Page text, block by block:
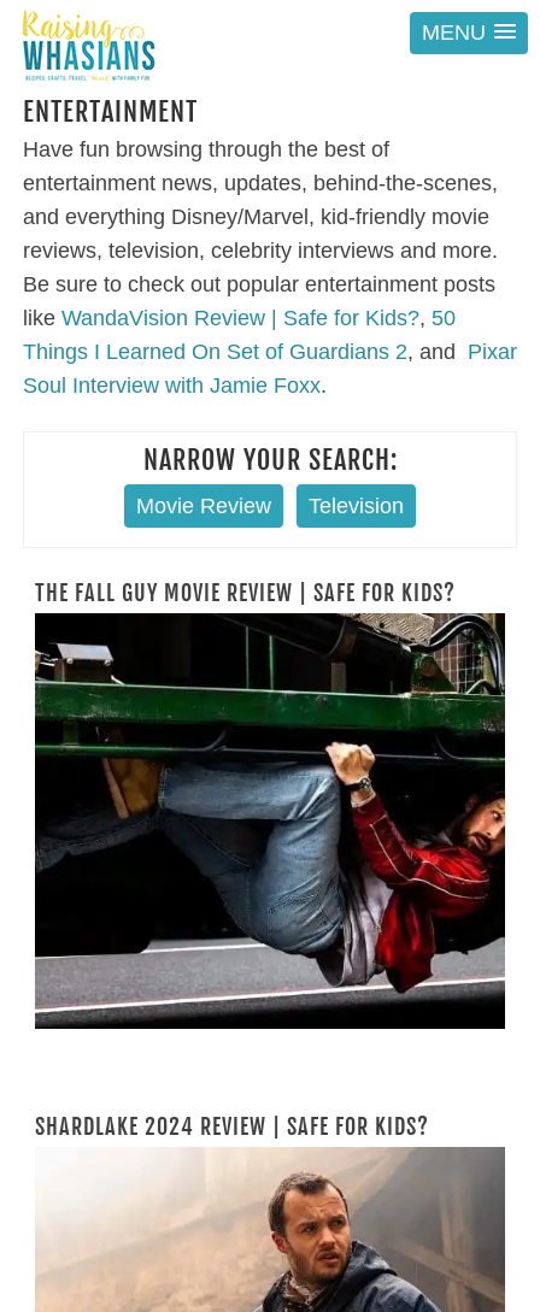
MENU
ENTERTAINMENT
Have fun browsing through the best of
entertainment news, updates, behind-the-scenes,
and everything Disney/Marvel, kid-friendly movie
reviews, television, celebrity interviews and more.
Be sure to check out popular entertainment posts
like WandaVision Review | Safe for Kids?, 50
Things I Learned On Set of Guardians 2, and Pixar
Soul Interview with Jamie Foxx.
NARROW YOUR SEARCH:
Movie Review Television
THE FALL GUY MOVIE REVIEW | SAFE FOR KIDS?
SHARDLAKE 2024 REVIEW | SAFE FOR KIDS?